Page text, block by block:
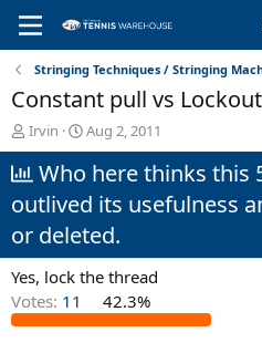
Stringing Techniques / Stringing
Constant pull vs Lockout
T
h
r
e
a
d
s
a
r
t
Irvin
S
t
t
d
a
t
e
Aug 2, 2011
Who here thinks this
outlived its usefulness
or deleted.
Yes, lock the thread
Votes: 11 42.3%